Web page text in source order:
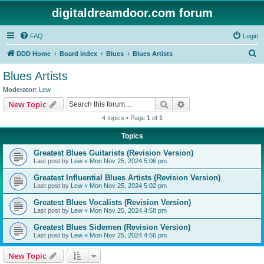
digitaldreamdoor.com forum
FAQ Login
DDD Home Board index Blues Blues Artists
Blues Artists
Moderator: Lew
New Topic Search
4 topics • Page 1 of 1
Topics
Greatest Blues Guitarists (Revision Version)
Last post by Lew « Mon Nov 25, 2024 5:06 pm
Greatest Influential Blues Artists (Revision Version)
Last post by Lew « Mon Nov 25, 2024 5:02 pm
Greatest Blues Vocalists (Revision Version)
Last post by Lew « Mon Nov 25, 2024 4:58 pm
Greatest Blues Sidemen (Revision Version)
Last post by Lew « Mon Nov 25, 2024 4:56 pm
New Topic